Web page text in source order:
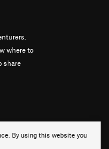
By using this website you
where to
share